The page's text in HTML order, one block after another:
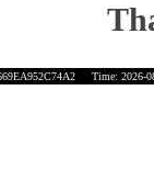
Time: 2026-